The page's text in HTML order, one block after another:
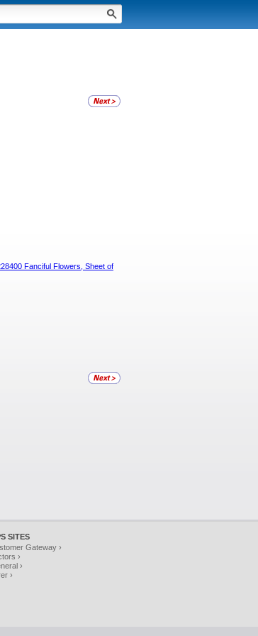
Fanciful Flowers, Sheet of
SITES
Gateway ›
›
›
›